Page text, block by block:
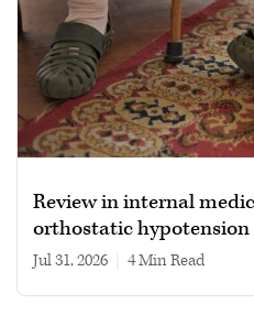
Review in internal
orthostatic hypotension
Jul 31, 2026 4 min read